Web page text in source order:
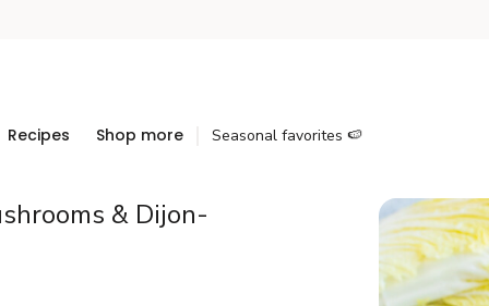
Recipes Shop more Seasonal favorites 🍉
& Dijon-